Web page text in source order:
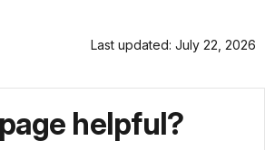
Last updated: July 22, 2026
helpful?